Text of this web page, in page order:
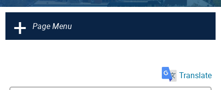
+ Page Menu
Translate